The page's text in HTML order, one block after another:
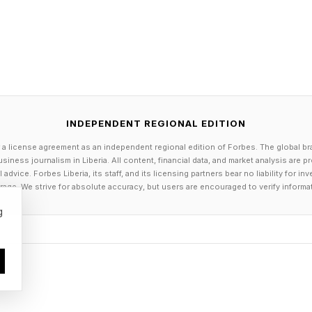
0 points; guessing in 5 is -1 points; guessing in 6 is -
you double your points—positive or negative.
English hwearf or a related Germanic root
It originally referred to a riverside or
extending along or into the water for ships.
all your daily puzzle-solving guides, TV show and
!
INDEPENDENT REGIONAL EDITION
license agreement as an independent regional edition of Forbes. The global
journalism in Liberia. All content, financial data, and market analysis are
Forbes Liberia, its staff, and its licensing partners bear no liability for
We strive for absolute accuracy, but users are encouraged to verify